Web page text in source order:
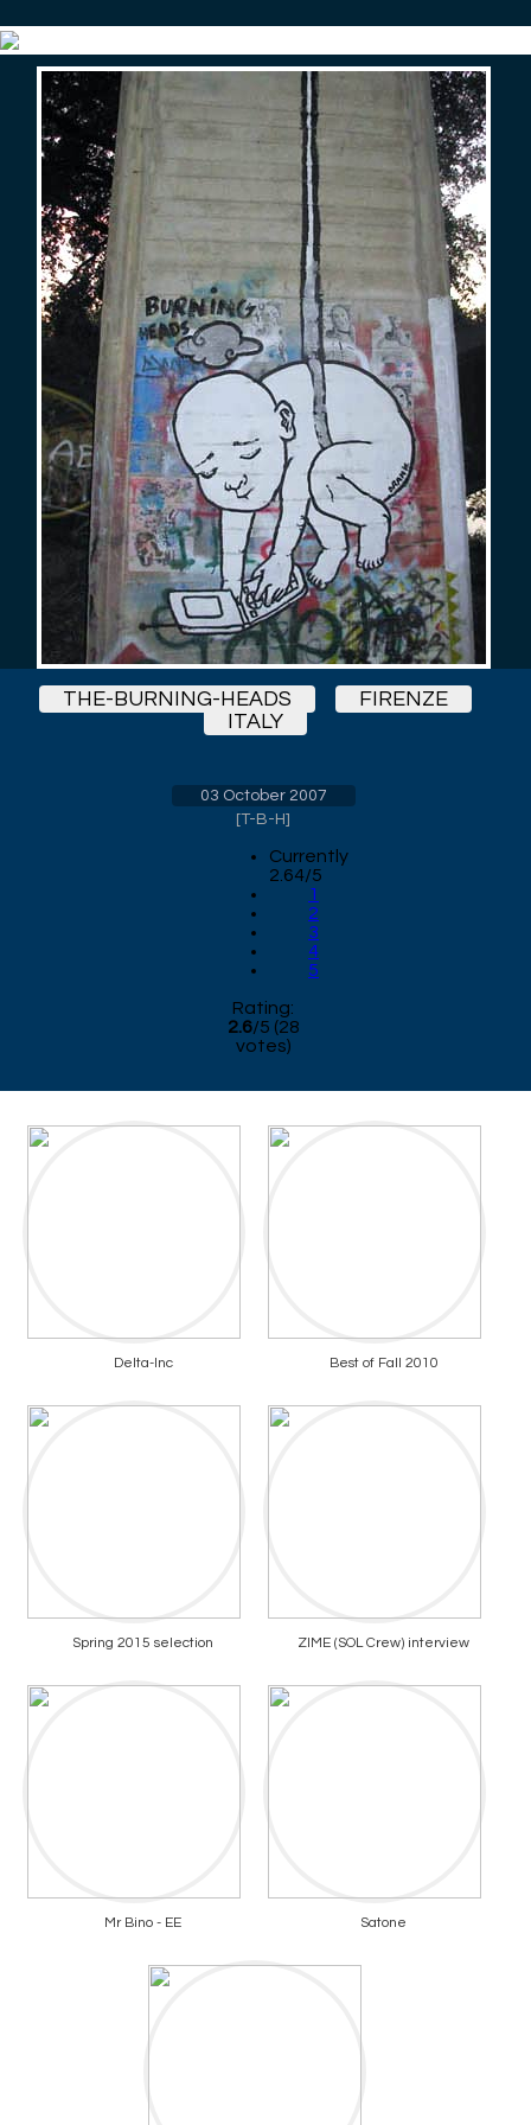
THE-BURNING-HEADS
FIRENZE
ITALY
03 October 2007
[T-B-H]
Currently
2.64/5
1
2
3
4
5
Rating:
2.6/5 (28
votes)
Delta-Inc Best of Fall 2010
Spring 2015 selection ZIME (SOL Crew) interview
Mr Bino - EE Satone